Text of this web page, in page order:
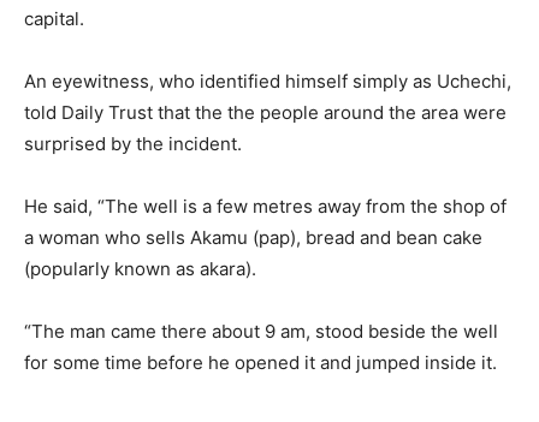
capital.
An eyewitness, who identified himself simply as Uchechi,
told Daily Trust that the the people around the area were
surprised by the incident.
He said, “The well is a few metres away from the shop of
a woman who sells Akamu (pap), bread and bean cake
(popularly known as akara).
“The man came there about 9 am, stood beside the well
for some time before he opened it and jumped inside it.